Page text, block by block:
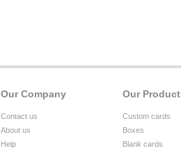
Our
Custom cards
Boxes
Blank cards
Our Company
Contact us
About us
Help